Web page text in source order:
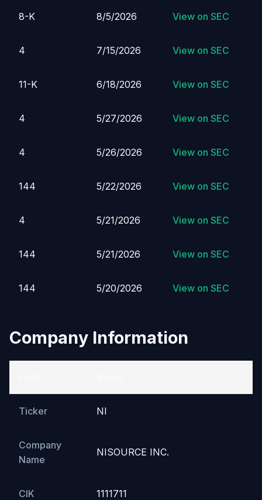
8-K 8/5/2026 View on SEC
4 7/15/2026 View on SEC
11-K 6/18/2026 View on SEC
4 5/27/2026 View on SEC
4 5/26/2026 View on SEC
144 5/22/2026 View on SEC
4 5/21/2026 View on SEC
144 5/21/2026 View on SEC
144 5/20/2026 View on SEC
Company Information
Ticker NI
Company
Name
NISOURCE INC.
CIK 1111711